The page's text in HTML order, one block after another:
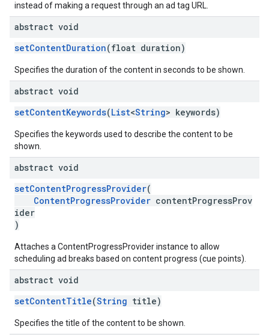
instead of making a request through an ad tag URL.
abstract void
setContentDuration(float duration)
Specifies the duration of the content in seconds to be shown.
abstract void
setContentKeywords(List<String> keywords)
Specifies the keywords used to describe the content to be
shown.
abstract void
setContentProgressProvider(
ContentProgressProvider contentProgressProv
ider
)
Attaches a ContentProgressProvider instance to allow
scheduling ad breaks based on content progress (cue points).
abstract void
setContentTitle(String title)
Specifies the title of the content to be shown.